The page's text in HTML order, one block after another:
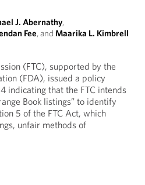
J. Abernathy,
Fee, and Maarika L. Kimbrell
(FTC), supported by the
(FDA), issued a policy
indicating that the FTC intends
Book listings” to identify
5 of the FTC Act, which
unfair methods of